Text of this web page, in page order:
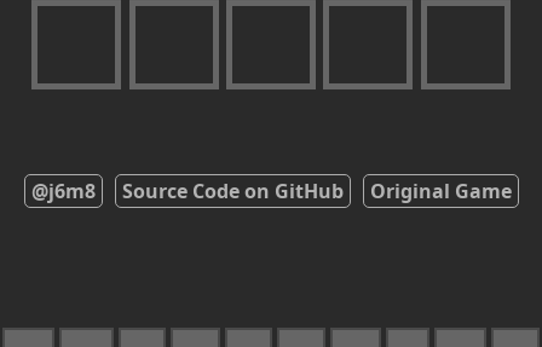
@j6m8 Source Code on GitHub Original Game